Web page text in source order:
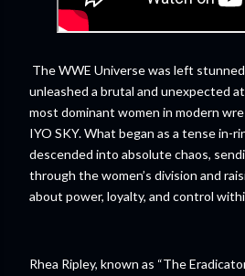
The WWE Universe was left
unleashed a brutal and unexpected
most dominant women in modern
IYO SKY. What began as a tense in-
descended into absolute chaos,
through the women’s division and
about power, loyalty, and control
Rhea Ripley, known as “The